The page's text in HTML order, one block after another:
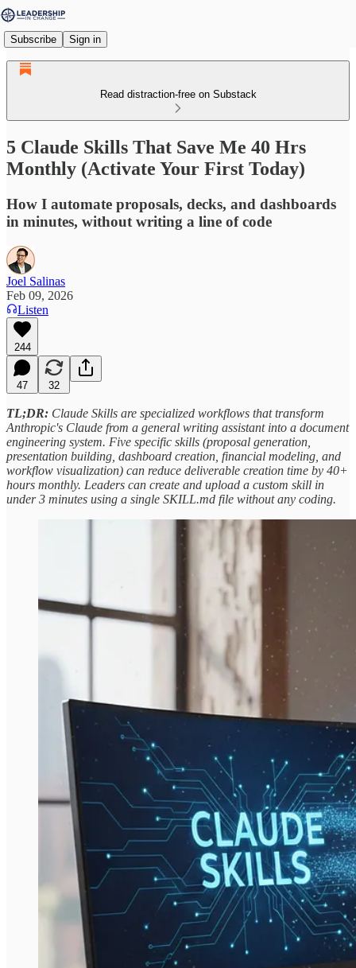
Subscribe Sign in
Read distraction-free on Substack
5 Claude Skills That Save Me 40 Hrs
Monthly (Activate Your First Today)
How I automate proposals, decks, and dashboards
in minutes, without writing a line of code
Joel Salinas
Feb 09, 2026
Listen
244
47 32
TL;DR: Claude Skills are specialized workflows that transform
Anthropic's Claude from a general writing assistant into a document
engineering system. Five specific skills (proposal generation,
presentation building, dashboard creation, financial modeling, and
workflow visualization) can reduce deliverable creation time by 40+
hours monthly. Leaders can create and upload a custom skill in
under 3 minutes using a single SKILL.md file without any coding.